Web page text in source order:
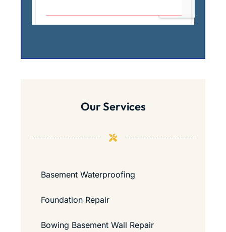
Our Services
Basement Waterproofing
Foundation Repair
Bowing Basement Wall Repair